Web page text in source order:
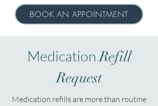
BOOK AN APPOINTMENT
Medication Refill
Request
Medication refills are more than routine